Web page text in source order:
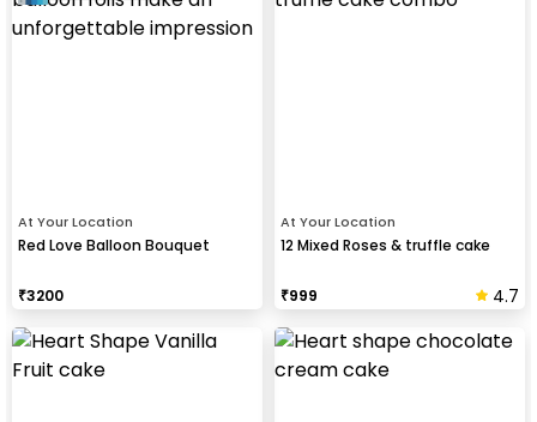
At Your Location
Red Love Balloon Bouquet
₹3200
At Your Location
12 Mixed Roses & truffle cake
₹999 4.7